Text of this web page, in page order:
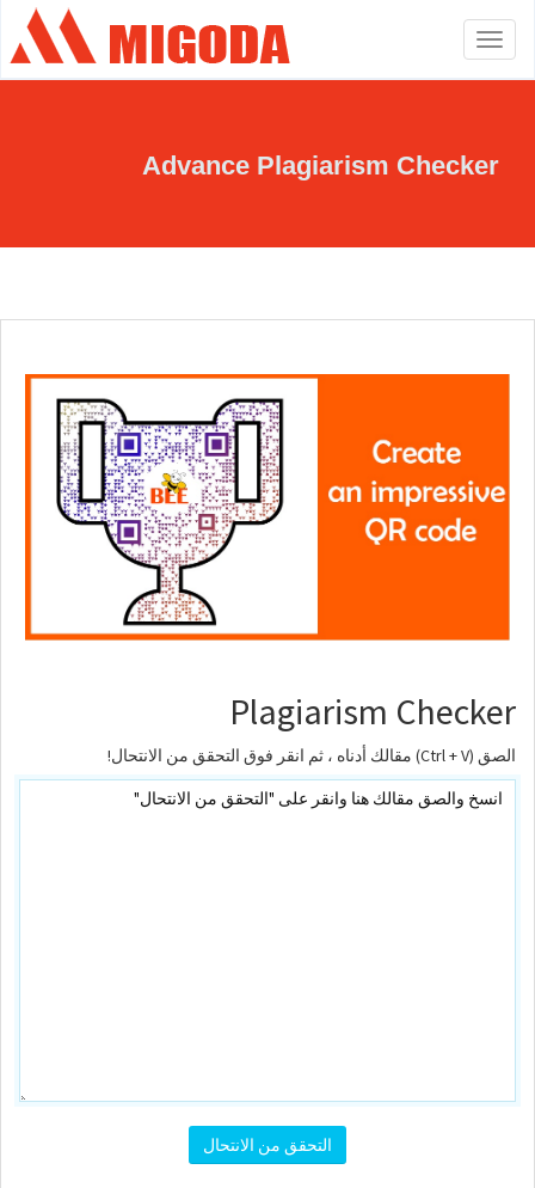
Toggle
navigation
Advance Plagiarism Checker
Plagiarism Checker
الصق (Ctrl + V) مقالك أدناه ، ثم انقر فوق التحقق من الانتحال!
التحقق من الانتحال